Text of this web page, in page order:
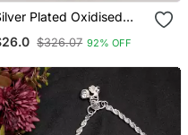
Plated Oxidised
Chain Anklets
$326.07 92% OFF